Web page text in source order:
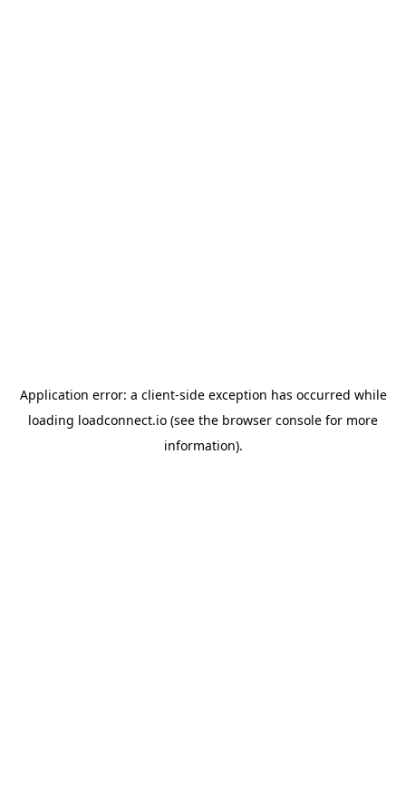
Application error: a client-side exception has occurred while
loading loadconnect.io (see the browser console for more
information).